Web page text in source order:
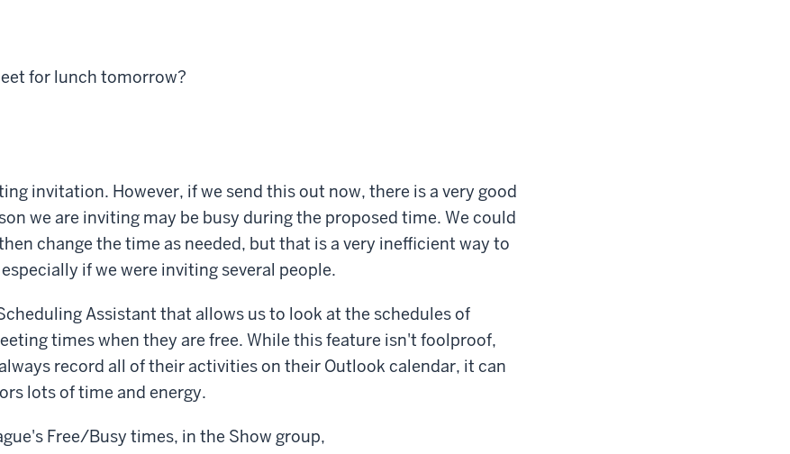
for lunch tomorrow?
invitation. However, if we send this out now, there is a very good
we are inviting may be busy during the proposed time. We could
change the time as needed, but that is a very inefficient way to
if we were inviting several people.
Assistant that allows us to look at the schedules of
times when they are free. While this feature isn't foolproof,
record all of their activities on their Outlook calendar, it can
lots of time and energy.
Free/Busy times, in the Show group,